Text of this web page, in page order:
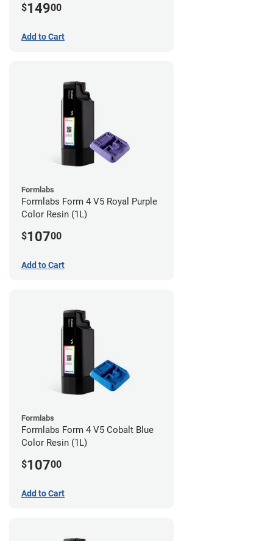
$14900
Add to Cart
Formlabs
Formlabs Form 4 V5 Royal Purple
Color Resin (1L)
$10700
Add to Cart
Formlabs
Formlabs Form 4 V5 Cobalt Blue
Color Resin (1L)
$10700
Add to Cart